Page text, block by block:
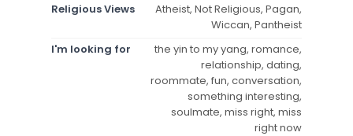
Religious Views
Atheist, Not Religious, Pagan,
Wiccan, Pantheist
I'm looking for
the yin to my yang, romance,
relationship, dating,
roommate, fun, conversation,
something interesting,
soulmate, miss right, miss
right now